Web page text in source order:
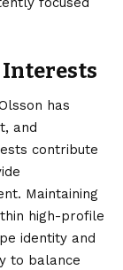
Interests
has
and
contribute
Maintaining
high-profile
identity and
to balance